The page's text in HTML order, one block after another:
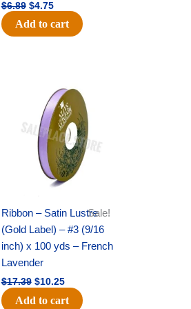
$6.89 $4.75
Add to cart
Sale!
Ribbon – Satin Lustre
(Gold Label) – #3 (9/16
inch) x 100 yds – French
Lavender
$17.39
price
was:
$17.39.
$10.25
price
is:
$10.25.
Add to cart